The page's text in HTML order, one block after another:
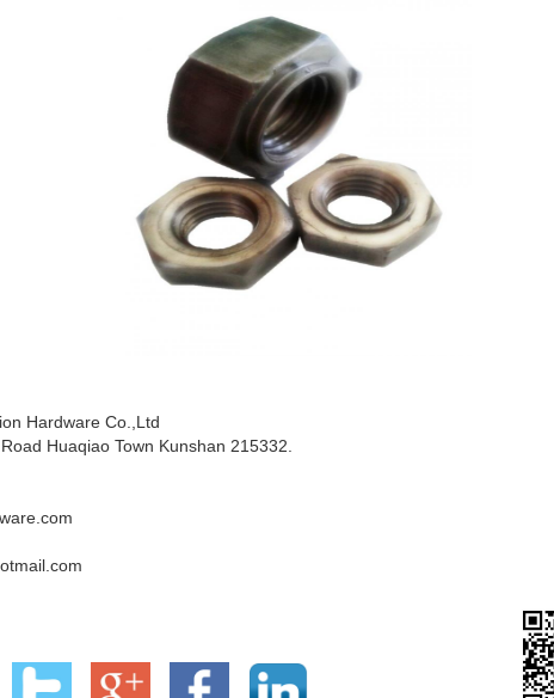
Hardware Co.,Ltd
Huaqiao Town Kunshan 215332.